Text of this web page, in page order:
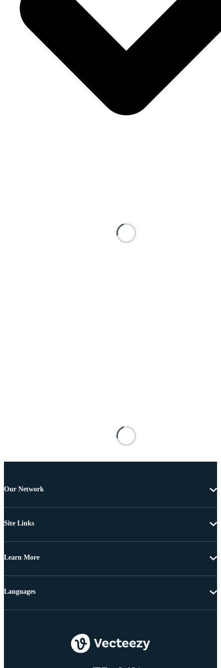
Our Network
Site Links
Learn More
Languages